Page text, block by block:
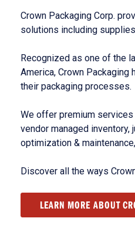
Crown Packaging Corp.
solutions including
Recognized as one of the
America, Crown
their packaging processes.
We offer premium
vendor managed
optimization &
Discover all the ways
LEARN MORE ABOUT